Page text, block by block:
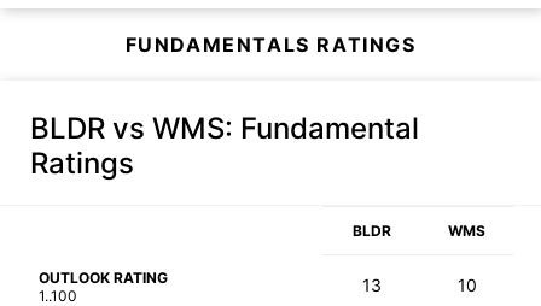
FUNDAMENTALS RATINGS
BLDR vs WMS: Fundamental
Ratings
BLDR WMS
OUTLOOK RATING
1..100
13 10